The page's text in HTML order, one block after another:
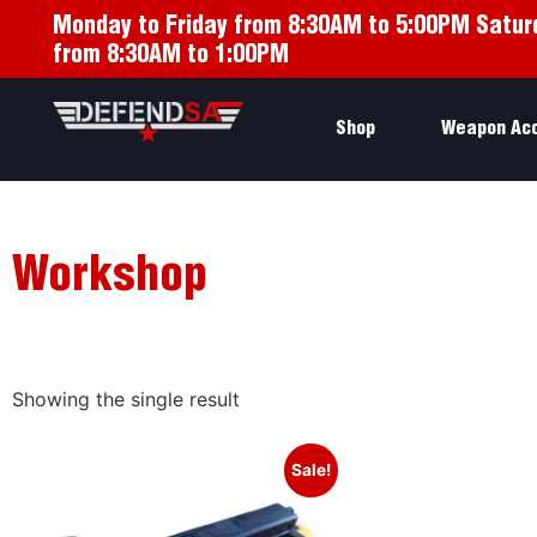
Monday to Friday from 8:30AM to 5:00PM
from 8:30AM to 1:00PM
Shop Weapon
Workshop
Showing the single result
Sale!